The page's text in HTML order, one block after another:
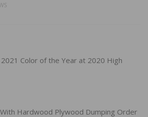
Color of the Year at 2020 High
With Hardwood Plywood Dumping Order